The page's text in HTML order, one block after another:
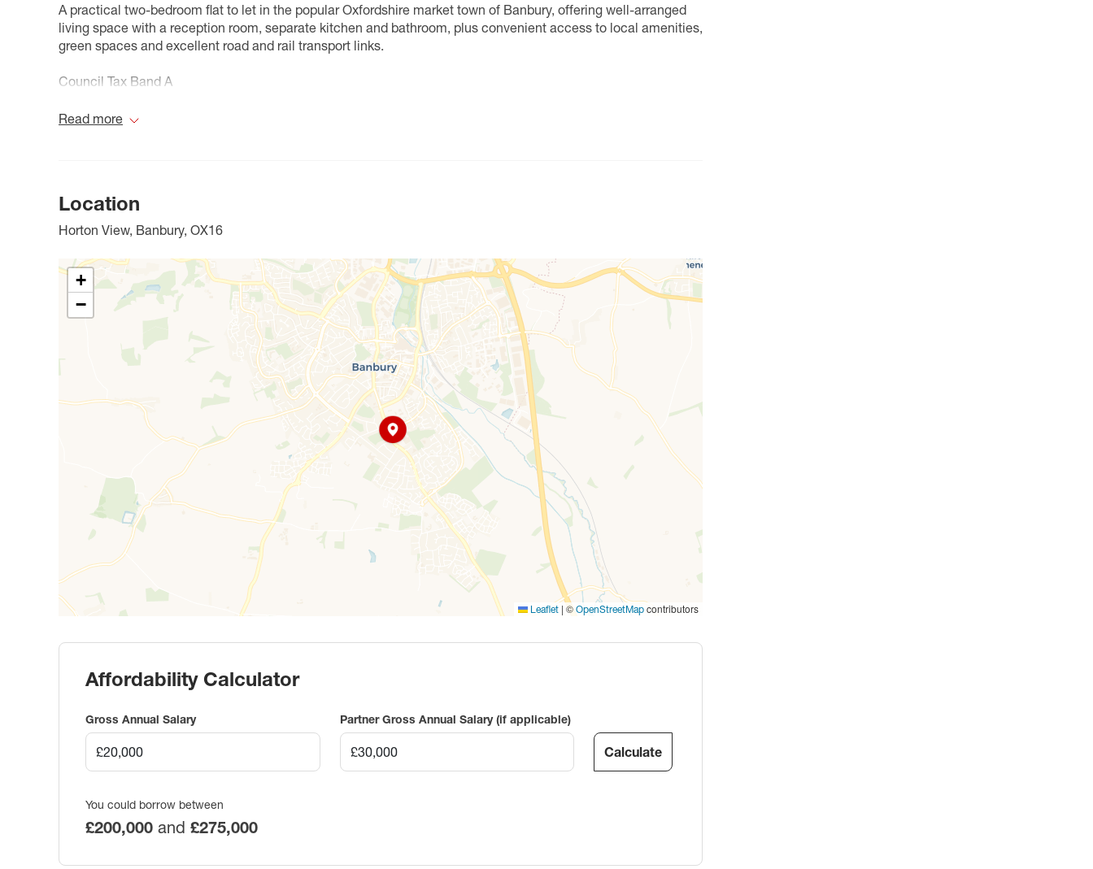
A practical two-bedroom flat to let in the popular Oxfordshire market town of Banbury, offering well-arranged
living space with a reception room, separate kitchen and bathroom, plus convenient access to local amenities,
green spaces and excellent road and rail transport links.
Council Tax Band A
Read more
Location
Horton View, Banbury, OX16
+
−
Leaflet | © OpenStreetMap contributors
Affordability Calculator
Gross Annual Salary Partner Gross Annual Salary (if applicable)
Calculate
You could borrow between
£200,000 and £275,000